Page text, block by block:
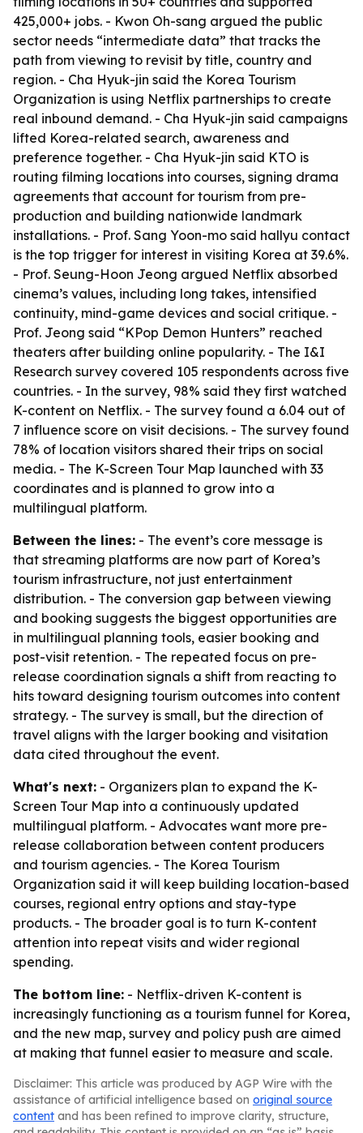
425,000+ jobs. - Kwon Oh-sang argued the public
sector needs “intermediate data” that tracks the
path from viewing to revisit by title, country and
region. - Cha Hyuk-jin said the Korea Tourism
Organization is using Netflix partnerships to create
real inbound demand. - Cha Hyuk-jin said campaigns
lifted Korea-related search, awareness and
preference together. - Cha Hyuk-jin said KTO is
routing filming locations into courses, signing drama
agreements that account for tourism from pre-
production and building nationwide landmark
installations. - Prof. Sang Yoon-mo said hallyu contact
is the top trigger for interest in visiting Korea at 39.6%.
- Prof. Seung-Hoon Jeong argued Netflix absorbed
cinema’s values, including long takes, intensified
continuity, mind-game devices and social critique. -
Prof. Jeong said “KPop Demon Hunters” reached
theaters after building online popularity. - The I&I
Research survey covered 105 respondents across five
countries. - In the survey, 98% said they first watched
K-content on Netflix. - The survey found a 6.04 out of
7 influence score on visit decisions. - The survey found
78% of location visitors shared their trips on social
media. - The K-Screen Tour Map launched with 33
coordinates and is planned to grow into a
multilingual platform.
Between the lines: - The event’s core message is
that streaming platforms are now part of Korea’s
tourism infrastructure, not just entertainment
distribution. - The conversion gap between viewing
and booking suggests the biggest opportunities are
in multilingual planning tools, easier booking and
post-visit retention. - The repeated focus on pre-
release coordination signals a shift from reacting to
hits toward designing tourism outcomes into content
strategy. - The survey is small, but the direction of
travel aligns with the larger booking and visitation
data cited throughout the event.
What's next: - Organizers plan to expand the K-
Screen Tour Map into a continuously updated
multilingual platform. - Advocates want more pre-
release collaboration between content producers
and tourism agencies. - The Korea Tourism
Organization said it will keep building location-based
courses, regional entry options and stay-type
products. - The broader goal is to turn K-content
attention into repeat visits and wider regional
spending.
The bottom line: - Netflix-driven K-content is
increasingly functioning as a tourism funnel for Korea,
and the new map, survey and policy push are aimed
at making that funnel easier to measure and scale.
Disclaimer: This article was produced by AGP Wire with the
assistance of artificial intelligence based on original source
content and has been refined to improve clarity, structure,